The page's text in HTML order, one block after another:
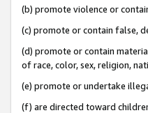
(b) promote violence or
(c) promote or contain false,
(d) promote or contain
of race, color, sex, religion,
(e) promote or undertake
(f) are directed toward